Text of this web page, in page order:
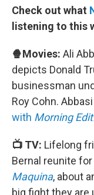
Check out what
listening to this
🍿Movies: Ali
depicts Donald
businessman
Roy Cohn. Abbasi
with Morning
📺 TV: Lifelong
Bernal reunite for
Maquina, about
big fight they are